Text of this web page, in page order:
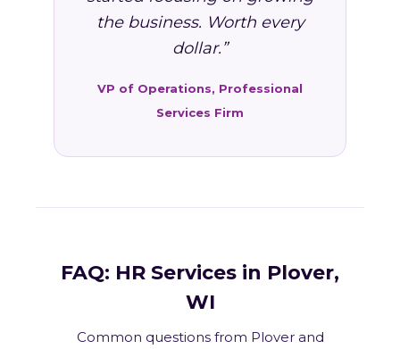
the business. Worth every
dollar.”
VP of Operations, Professional
Services Firm
FAQ: HR Services in Plover,
WI
Common questions from Plover and